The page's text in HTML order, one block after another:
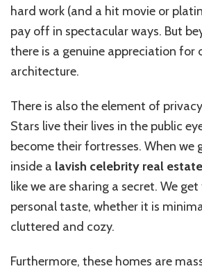
hard work (and a hit movie or
pay off in spectacular ways. But
there is a genuine appreciation for
architecture.
There is also the element of
Stars live their lives in the public
become their fortresses. When we
inside a lavish celebrity real
like we are sharing a secret. We
personal taste, whether it is
cluttered and cozy.
Furthermore, these homes are